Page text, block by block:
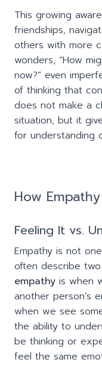
This growing
friendships,
others with more
wonders, “How
now?” even
of thinking that
does not make a
situation, but it
for understanding
How
Feeling It vs.
Empathy is not
often describe
empathy is when
another person’s
when we see
the ability to
be thinking or
feel the same